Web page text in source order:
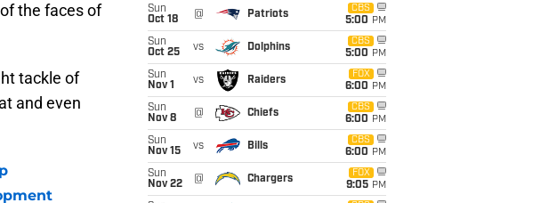
the faces of
tackle of
and even
Sun
Oct 18
@ Patriots
CBS
5:00 PM
Sun
Oct 25
vs Dolphins
CBS
5:00 PM
Sun
Nov 1
vs Raiders
FOX
6:00 PM
Sun
Nov 8
@ Chiefs
CBS
6:00 PM
Sun
Nov 15
vs Bills
CBS
6:00 PM
Sun
Nov 22
@ Chargers
FOX
9:05 PM